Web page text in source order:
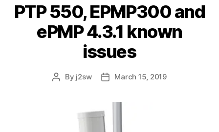
PTP 550, EPMP300 and
ePMP 4.3.1 known
issues
Post
By j2sw
PostMarch 15, 2019